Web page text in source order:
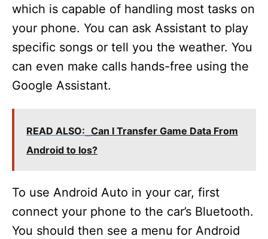
which is capable of handling most tasks on
your phone. You can ask Assistant to play
specific songs or tell you the weather. You
can even make calls hands-free using the
Google Assistant.
READ ALSO: Can I Transfer Game Data From
Android to Ios?
To use Android Auto in your car, first
connect your phone to the car’s Bluetooth.
You should then see a menu for Android